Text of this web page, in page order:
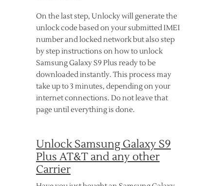
On the last step, Unlocky will generate the
unlock code based on your submitted IMEI
number and locked network but also step
by step instructions on how to unlock
Samsung Galaxy S9 Plus ready to be
downloaded instantly. This process may
take up to 3 minutes, depending on your
internet connections. Do not leave that
page until everything is done.
Unlock Samsung Galaxy S9
Plus AT&T and any other
Carrier